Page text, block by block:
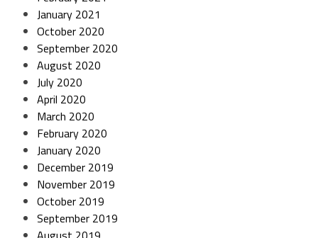
January 2021
October 2020
September 2020
August 2020
July 2020
April 2020
March 2020
February 2020
January 2020
December 2019
November 2019
October 2019
September 2019